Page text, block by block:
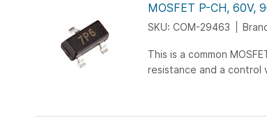
MOSFET P-CH, 60V,
SKU: COM-29463
This is a common
resistance and a control